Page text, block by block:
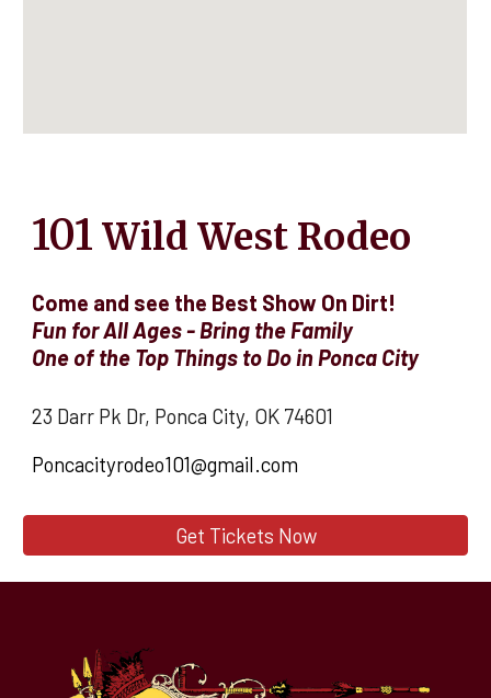
101 Wild West Rodeo
Come and see the Best Show On Dirt!
Fun for All Ages - Bring the Family
One of the Top Things to Do in Ponca City
23 Darr Pk Dr, Ponca City, OK 74601
Poncacityrodeo101@gmail.com
Get Tickets Now